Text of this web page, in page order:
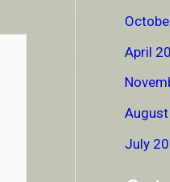
April
July